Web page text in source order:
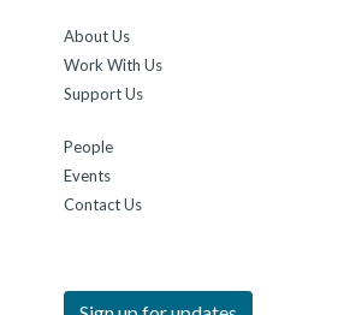
About Us
Work With Us
Support Us
People
Events
Contact Us